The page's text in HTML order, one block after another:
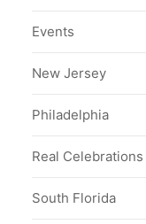
Events
New Jersey
Philadelphia
Real Celebrations
South Florida